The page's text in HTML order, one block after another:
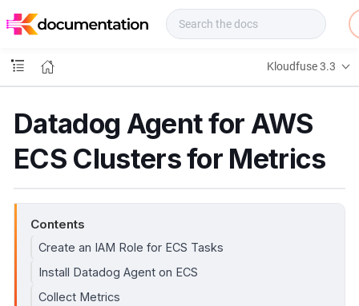
o
s
Kloudfuse 3.3
Datadog Agent for AWS
ECS Clusters for Metrics
Contents
Create an IAM Role for ECS Tasks
Install Datadog Agent on ECS
Collect Metrics